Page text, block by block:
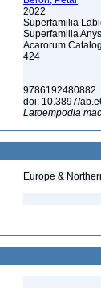
2022
Superfamilia
Superfamilia
Acarorum
424
9786192480882
doi: 10.3897/
Latoempodia
Europe &